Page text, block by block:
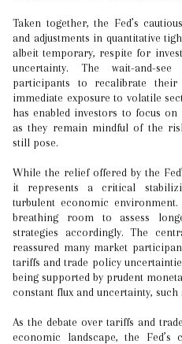
Taken together, the Fed’s
and adjustments in quantitative
albeit temporary, respite for
uncertainty. The wait-and-
participants to recalibrate
immediate exposure to volatile
has enabled investors to focus
as they remain mindful of the
still pose.
While the relief offered by the
it represents a critical
turbulent economic
breathing room to assess
strategies accordingly. The
reassured many market
tariffs and trade policy
being supported by prudent
constant flux and uncertainty, such
As the debate over tariffs and
economic landscape, the Fed’s